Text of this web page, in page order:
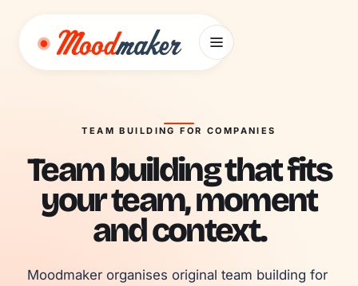
TEAM BUILDING FOR COMPANIES
Team building that fits
your team, moment
and context.
Moodmaker organises original team building for